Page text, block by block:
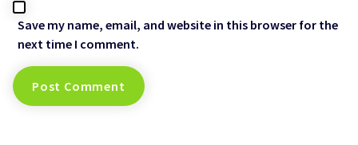
Save my name, email, and website in this browser for the
next time I comment.